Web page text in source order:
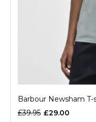
Barbour Newsham T-
£39.95 £29.00